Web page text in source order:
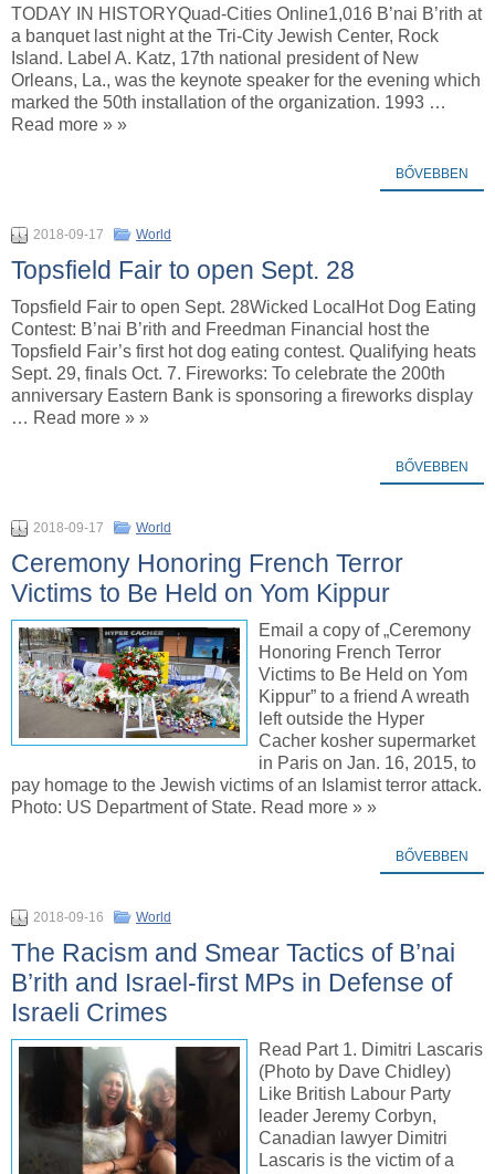
TODAY IN HISTORYQuad-Cities Online1,016 B’nai B’rith at
a banquet last night at the Tri-City Jewish Center, Rock
Island. Label A. Katz, 17th national president of New
Orleans, La., was the keynote speaker for the evening which
marked the 50th installation of the organization. 1993 …
Read more » »
BŐVEBBEN
2018-09-17 World
Topsfield Fair to open Sept. 28
Topsfield Fair to open Sept. 28Wicked LocalHot Dog Eating
Contest: B’nai B’rith and Freedman Financial host the
Topsfield Fair’s first hot dog eating contest. Qualifying heats
Sept. 29, finals Oct. 7. Fireworks: To celebrate the 200th
anniversary Eastern Bank is sponsoring a fireworks display
… Read more » »
BŐVEBBEN
2018-09-17 World
Ceremony Honoring French Terror
Victims to Be Held on Yom Kippur
Email a copy of „Ceremony
Honoring French Terror
Victims to Be Held on Yom
Kippur” to a friend A wreath
left outside the Hyper
Cacher kosher supermarket
in Paris on Jan. 16, 2015, to
pay homage to the Jewish victims of an Islamist terror attack.
Photo: US Department of State. Read more » »
BŐVEBBEN
2018-09-16 World
The Racism and Smear Tactics of B’nai
B’rith and Israel-first MPs in Defense of
Israeli Crimes
Read Part 1. Dimitri Lascaris
(Photo by Dave Chidley)
Like British Labour Party
leader Jeremy Corbyn,
Canadian lawyer Dimitri
Lascaris is the victim of a